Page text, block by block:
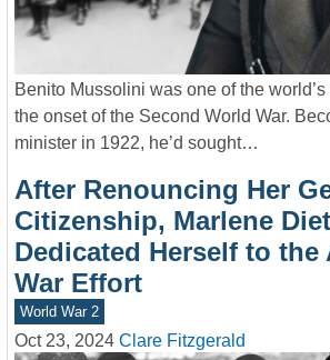
Benito Mussolini was one of the
the onset of the Second World War.
minister in 1922, he’d sought…
After Renouncing Her
Citizenship, Marlene
Dedicated Herself to the
War Effort
World War 2
Oct 23, 2024 Clare Fitzgerald